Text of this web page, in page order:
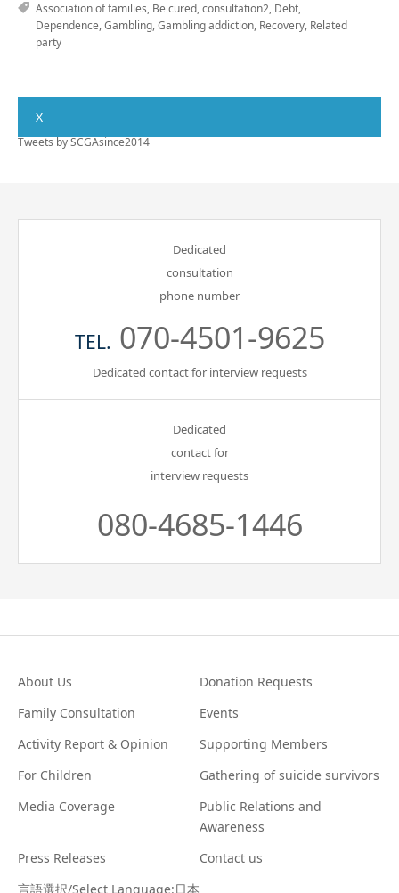
Association of families, Be cured,consultation2, Debt,
Dependence,Gambling,Gambling addiction, Recovery, Related
party
X
Tweets by SCGAsince2014
Dedicated
consultation
phone number
TEL. 070-4501-9625
Dedicated contact for interview requests
Dedicated
contact for
interview requests
080-4685-1446
About Us
Donation Requests
Family Consultation
Events
Activity Report & Opinion
Supporting Members
For Children
Gathering of suicide survivors
Media Coverage
Public Relations and
Awareness
Press Releases
Contact us
言語選択/Select Language:日本